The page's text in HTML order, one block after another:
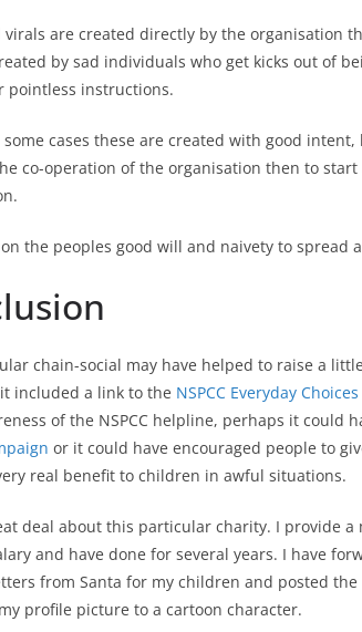
virals are created directly by the organisation
by sad individuals who get kicks out of
pointless instructions.
some cases these are created with good
co-operation of the organisation then to
the peoples good will and naivety to spread
chain-social may have helped to raise a
included a link to the NSPCC Everyday
of the NSPCC helpline, perhaps it could
or it could have encouraged people to
real benefit to children in awful situations.
deal about this particular charity. I provide
and have done for several years. I have
from Santa for my children and posted
profile picture to a cartoon character.